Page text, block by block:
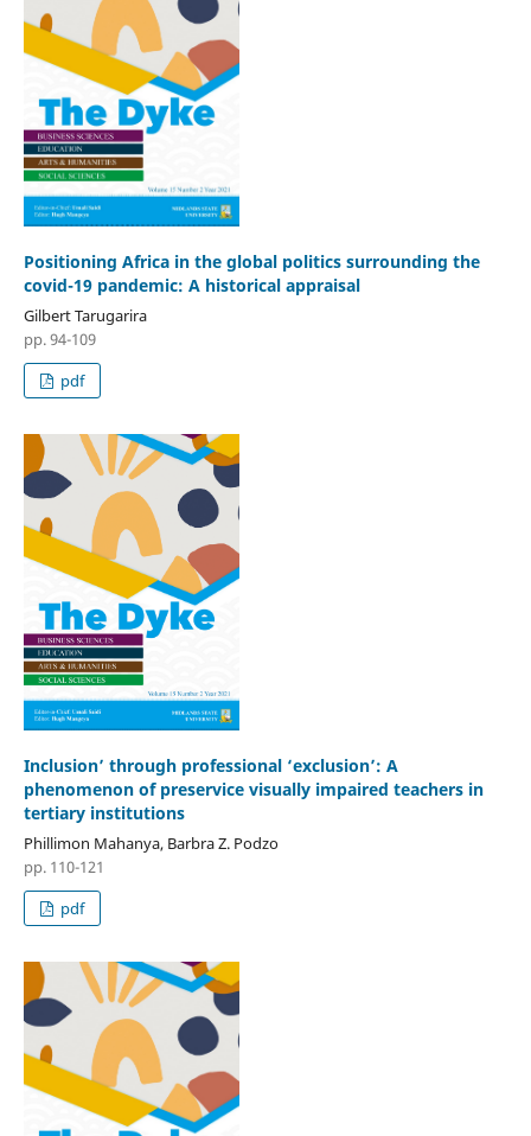
Positioning Africa in the global politics surrounding the
covid-19 pandemic: A historical appraisal
Gilbert Tarugarira
pp. 94-109
pdf
Inclusion’ through professional ‘exclusion’: A
phenomenon of preservice visually impaired teachers in
tertiary institutions
Phillimon Mahanya, Barbra Z. Podzo
pp. 110-121
pdf